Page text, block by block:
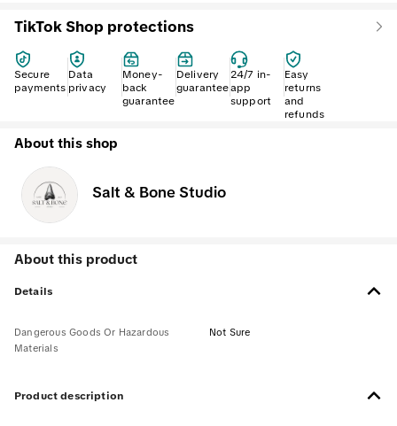
TikTok Shop protections
Secure
payments
Data
privacy
Money-
back
guarantee
Delivery
guarantee
24/7 in-
app
support
Easy
returns
and
refunds
About this shop
Salt & Bone Studio
About this product
Details
Dangerous Goods Or Hazardous
Materials
Not Sure
Product description